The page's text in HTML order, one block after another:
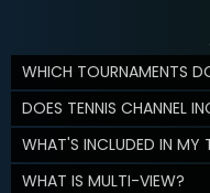
WHICH TOURNAMENTS
DOES TENNIS CHANNEL
WHAT'S INCLUDED IN MY
WHAT IS MULTI-VIEW?